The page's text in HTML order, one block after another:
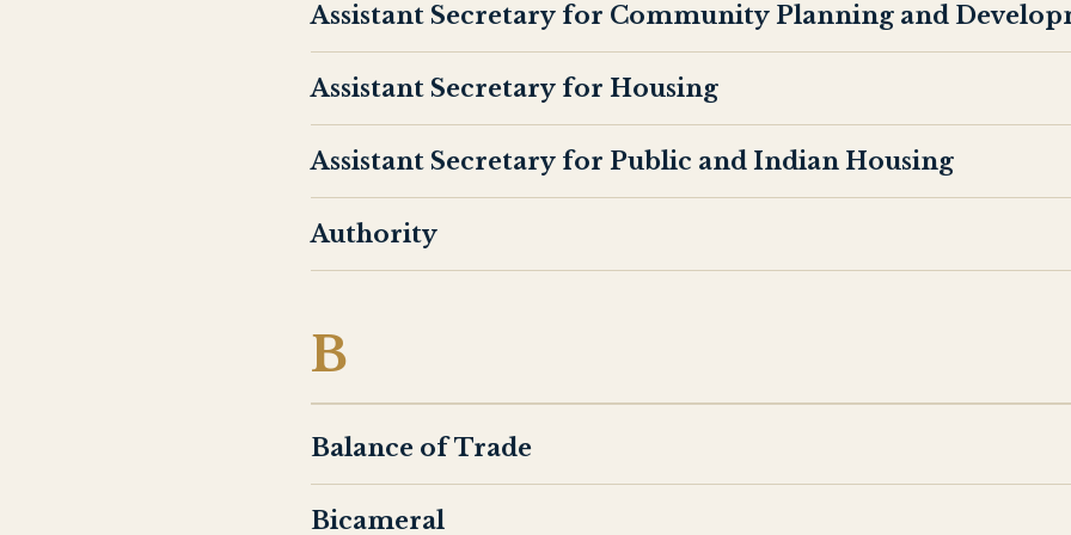
Assistant Secretary for Community Planning and
Assistant Secretary for Housing
Assistant Secretary for Public and Indian Housing
Authority
B
Balance of Trade
Bicameral